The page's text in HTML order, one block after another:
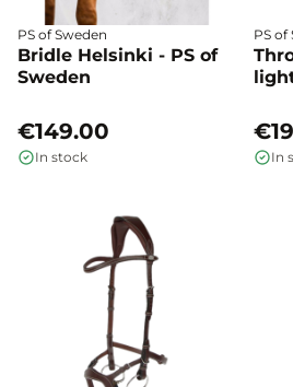
PS of Sweden
Bridle Helsinki - PS of
Sweden
€149.00
In stock
PS of
In